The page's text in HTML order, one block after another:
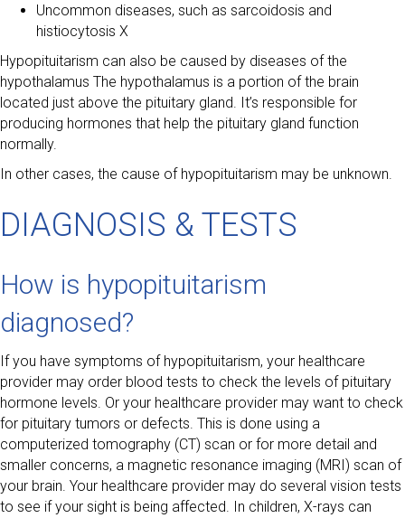
Uncommon diseases, such as sarcoidosis and
histiocytosis X
Hypopituitarism can also be caused by diseases of the
hypothalamus The hypothalamus is a portion of the brain
located just above the pituitary gland. It’s responsible for
producing hormones that help the pituitary gland function
normally.
In other cases, the cause of hypopituitarism may be unknown.
DIAGNOSIS & TESTS
How is hypopituitarism
diagnosed?
If you have symptoms of hypopituitarism, your healthcare
provider may order blood tests to check the levels of pituitary
hormone levels. Or your healthcare provider may want to check
for pituitary tumors or defects. This is done using a
computerized tomography (CT) scan or for more detail and
smaller concerns, a magnetic resonance imaging (MRI) scan of
your brain. Your healthcare provider may do several vision tests
to see if your sight is being affected. In children, X-rays can